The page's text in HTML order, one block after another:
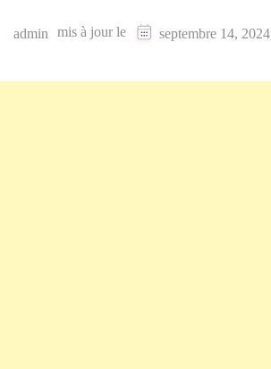
admin mis à jour le septembre 14, 2024